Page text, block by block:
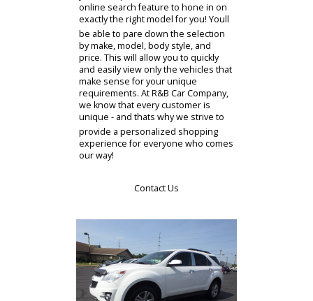
If you are eager to begin exploring all
of the vehicles that our car dealers
near Elkhart, IN can offer - we want
you to know that there is an easy
and convenient way to begin your
shopping process. You can view all
of the vehicles that are currently
available at our Elkhart area car
dealerships effortlessly here on our
site. Take all the time that you need
to browse through our selection at
your own pace. Make use of our
exactly the right model for you! Youll
and easily view only the vehicles that
make sense for your unique
requirements. At R&B Car Company,
we know that every customer is
unique - and thats why we strive to